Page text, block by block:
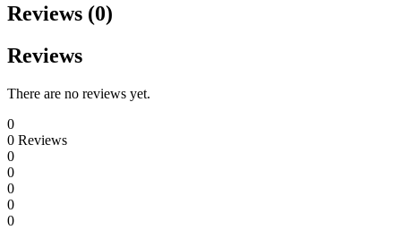
Reviews (0)
Reviews
There are no reviews yet.
0
0 Reviews
0
0
0
0
0